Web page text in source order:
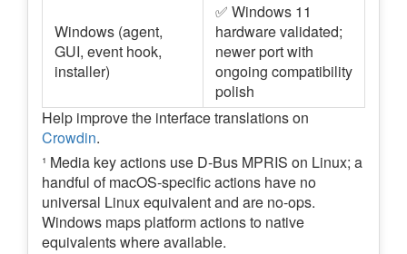
Windows (agent,
GUI, event hook,
installer)
✅ Windows 11
hardware validated;
newer port with
ongoing compatibility
polish
Help improve the interface translations on
Crowdin.
¹ Media key actions use D-Bus MPRIS on Linux; a
handful of macOS-specific actions have no
universal Linux equivalent and are no-ops.
Windows maps platform actions to native
equivalents where available.